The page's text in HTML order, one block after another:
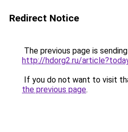
Redirect Notice
The previous page is
http://hdorg2.ru/
If you do not want to visit
the previous page.